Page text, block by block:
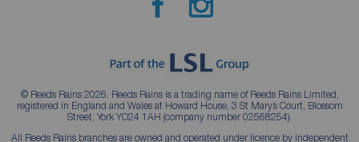
© Reeds Rains 2026. Reeds Rains is a trading name of Reeds Rains Limited,
registered in England and Wales at Howard House, 3 St Mary’s Court, Blossom
Street, York YO24 1AH (company number 02568254).
All Reeds Rains branches are owned and operated under licence by independent